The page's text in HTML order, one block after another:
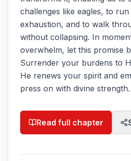
challenges like eagles, to
exhaustion, and to walk
without collapsing. In
overwhelm, let this promise
Surrender your burdens to
He renews your spirit and
press on with divine strength.
Read full chapter